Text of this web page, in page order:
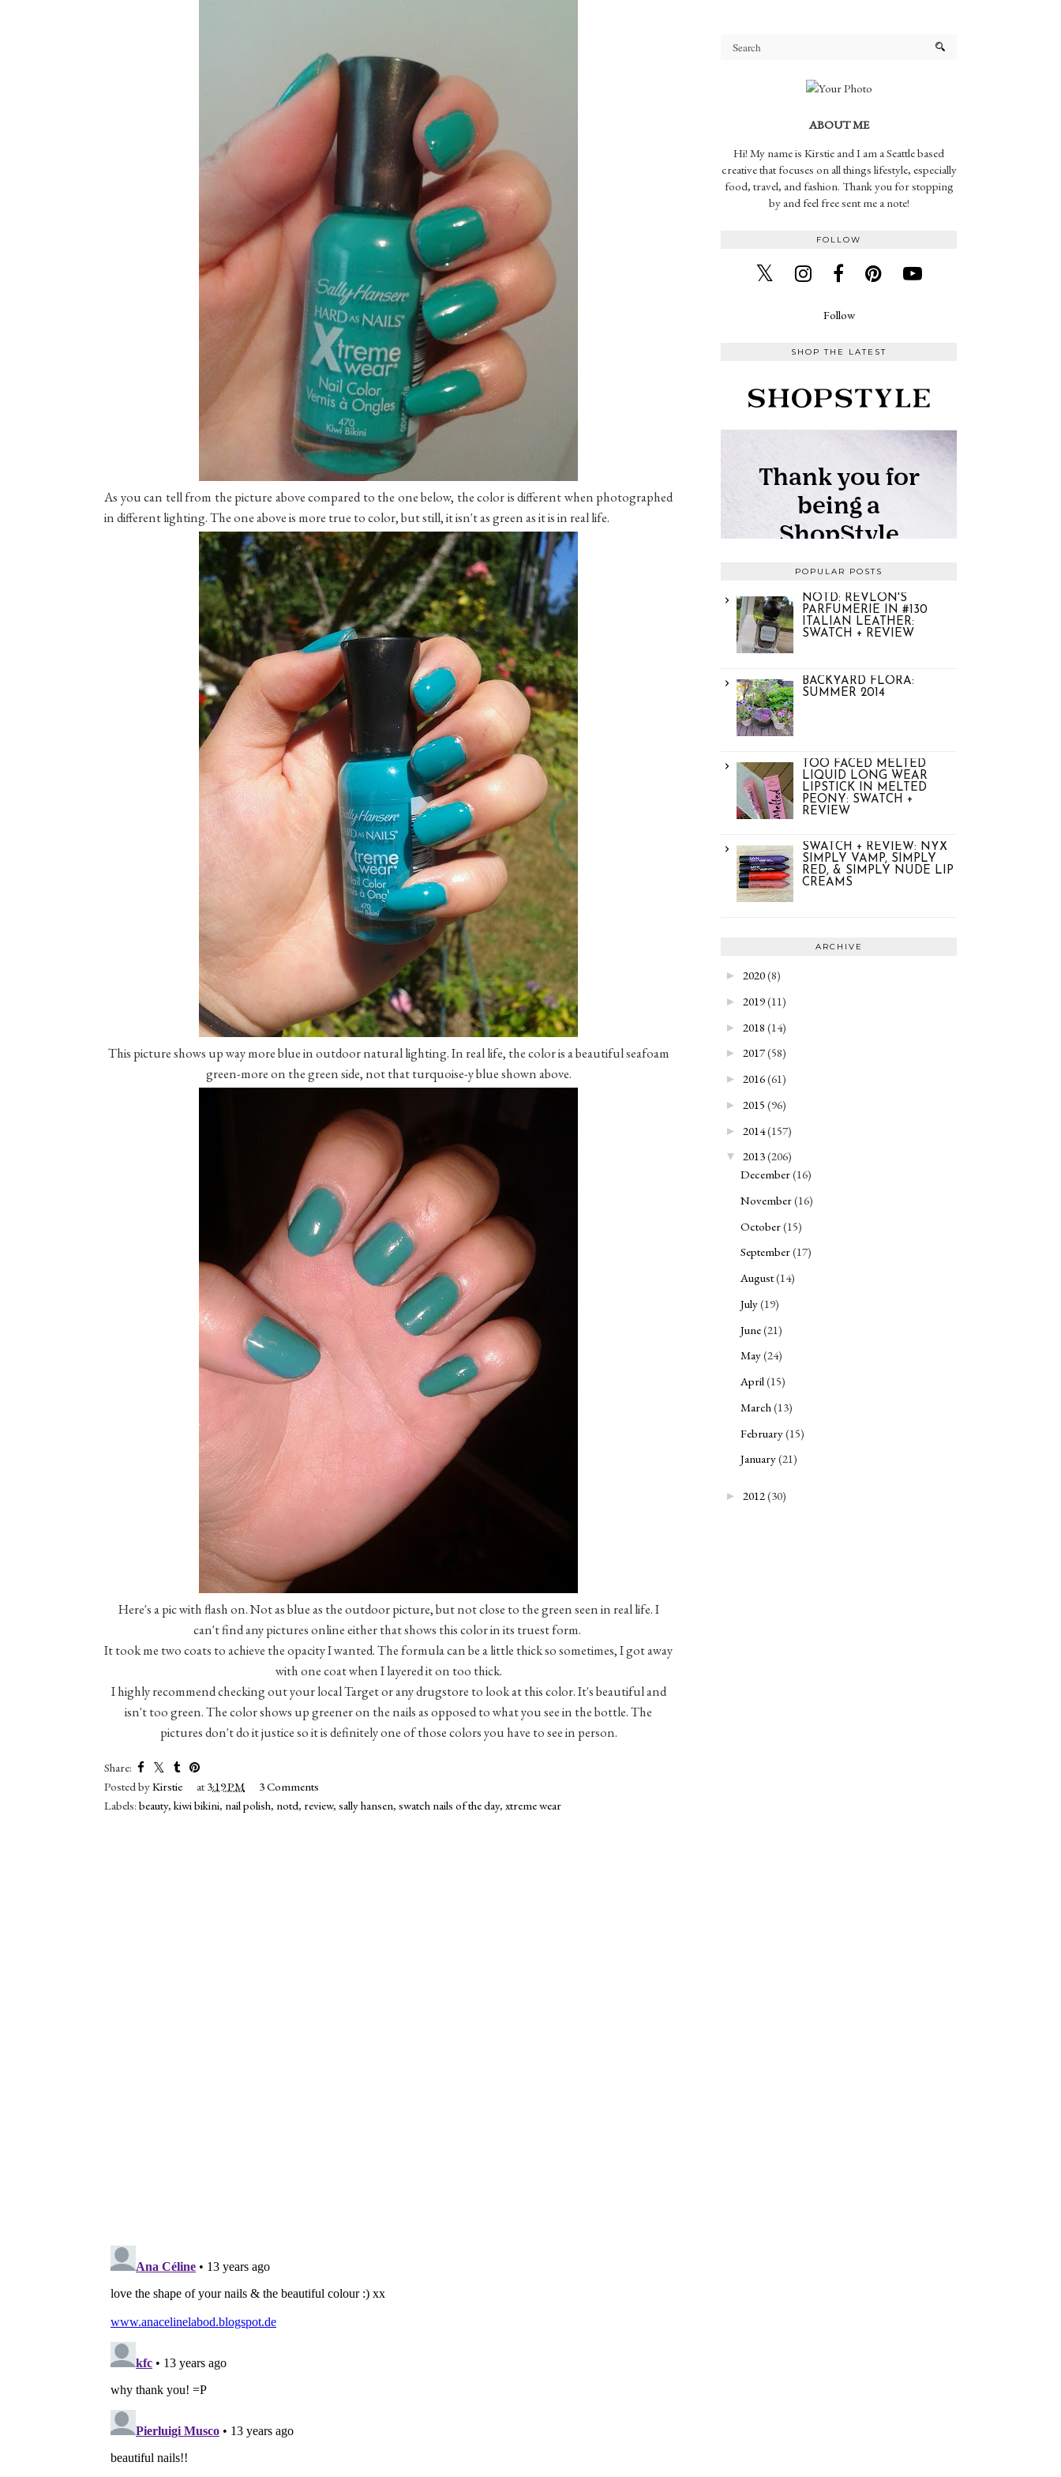
As you can tell from the picture above compared to the one below, the color is different when photographed
in different lighting. The one above is more true to color, but still, it isn't as green as it is in real life.
This picture shows up way more blue in outdoor natural lighting. In real life, the color is a beautiful seafoam
green-more on the green side, not that turquoise-y blue shown above.
Here's a pic with flash on. Not as blue as the outdoor picture, but not close to the green seen in real life. I
can't find any pictures online either that shows this color in its truest form.
It took me two coats to achieve the opacity I wanted. The formula can be a little thick so sometimes, I got away
with one coat when I layered it on too thick.
I highly recommend checking out your local Target or any drugstore to look at this color. It's beautiful and
isn't too green. The color shows up greener on the nails as opposed to what you see in the bottle. The
pictures don't do it justice so it is definitely one of those colors you have to see in person.
Share:
Posted byKirstie at3:19 PM
3 Comments
Labels: beauty, kiwi bikini, nail polish, notd, review, sally hansen, swatch nails of the day, xtreme wear
ABOUT ME
Hi! My name is Kirstie and I am a Seattle based
creative that focuses on all things lifestyle, especially
food, travel, and fashion. Thank you for stopping
by and feel free sent me a note!
FOLLOW
Follow
SHOP THE LATEST
POPULAR POSTS
NOTD: REVLON'S
PARFUMERIE IN #130
ITALIAN LEATHER:
SWATCH + REVIEW
BACKYARD FLORA:
SUMMER 2014
TOO FACED MELTED
LIQUID LONG WEAR
LIPSTICK IN MELTED
PEONY: SWATCH +
REVIEW
SWATCH + REVIEW: NYX
SIMPLY VAMP, SIMPLY
RED, & SIMPLY NUDE LIP
CREAMS
ARCHIVE
► 2020(8)
► 2019(11)
► 2018 (14)
► 2017(58)
► 2016(61)
► 2015 (96)
► 2014(157)
▼ 2013(206)
December(16)
November(16)
October(15)
September(17)
August(14)
July(19)
June(21)
May(24)
April(15)
March (13)
February(15)
January(21)
► 2012(30)